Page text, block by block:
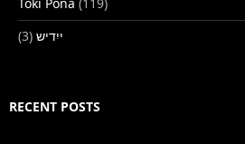
ייִדיש (3)
RECENT POSTS